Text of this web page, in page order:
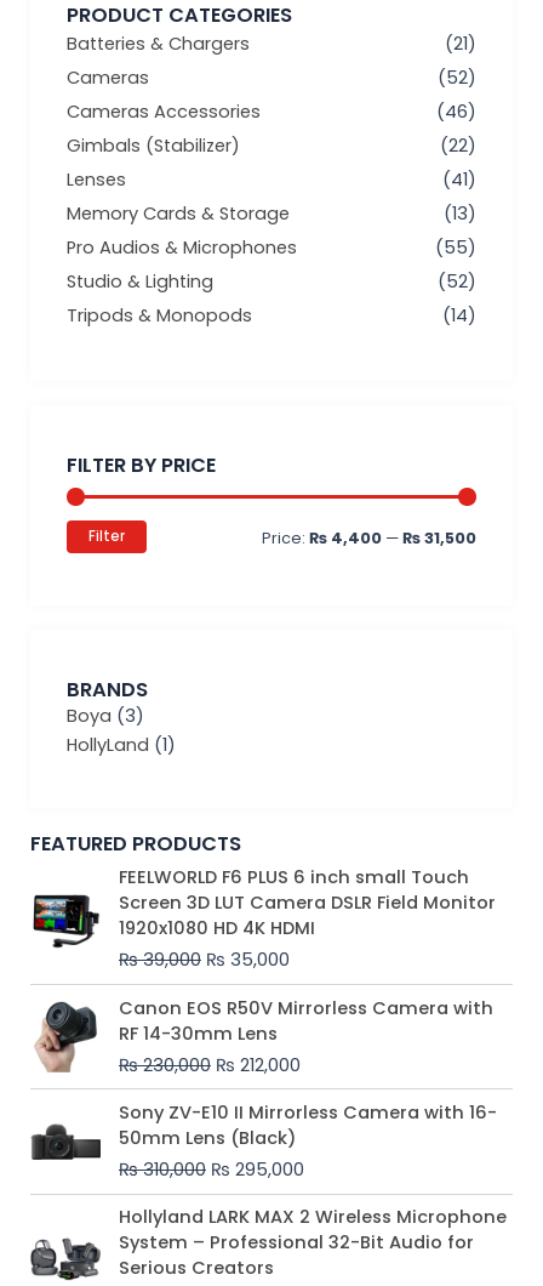
PRODUCT CATEGORIES
Batteries & Chargers
(21)
Cameras
(52)
Cameras Accessories
(46)
Gimbals (Stabilizer)
(22)
Lenses
(41)
Memory Cards & Storage
(13)
Pro Audios & Microphones
(55)
Studio & Lighting
(52)
Tripods & Monopods
(14)
FILTER BY PRICE
Filter Price: ₨ 4,400 —₨ 31,500
BRANDS
Boya (3)
HollyLand (1)
FEATURED PRODUCTS
FEELWORLD F6 PLUS 6 inch small Touch
Screen 3D LUT Camera DSLR Field Monitor
1920x1080 HD 4K HDMI
₨39,000
Original
price
was:
₨ 39,000.
₨ 35,000
Current
price
is:
₨ 35,000.
Canon EOS R50V Mirrorless Camera with
RF 14-30mm Lens
₨230,000
Original
price
was:
₨ 230,000.
₨ 212,000
Current
price
₨ 212,000.
Sony ZV-E10 II Mirrorless Camera with 16-
50mm Lens (Black)
₨310,000
Original
price
was:
₨ 310,000.
₨ 295,000
Current
price
₨ 295,000.
Hollyland LARK MAX 2 Wireless Microphone
System – Professional 32-Bit Audio for
Serious Creators
Price
range:
₨ 75,000